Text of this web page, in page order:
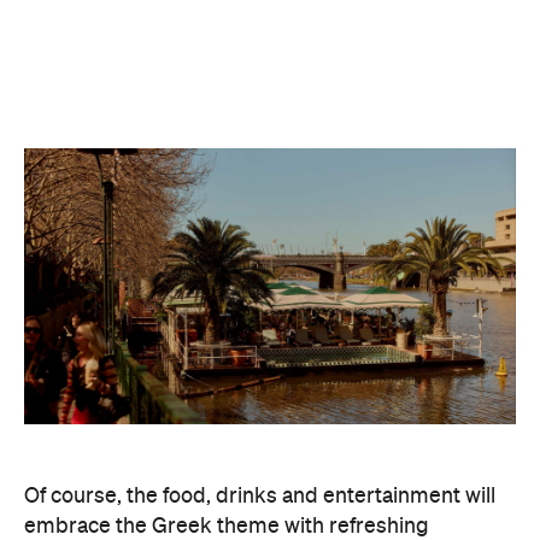
Of course, the food, drinks and entertainment will
embrace the Greek theme with refreshing